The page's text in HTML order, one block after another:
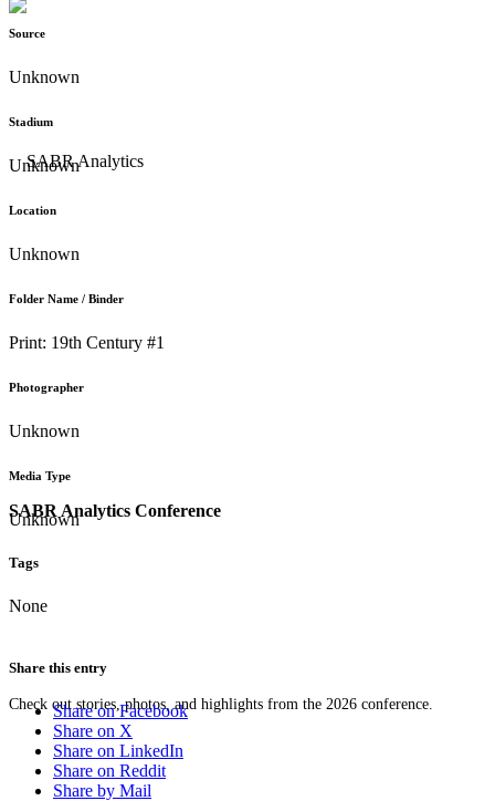
SABR Analytics Conference
Check out stories, photos, and highlights from the 2026 conference.
Source
Unknown
Stadium
Unknown
Location
Unknown
Folder Name / Binder
Print: 19th Century #1
Photographer
Unknown
Media Type
Unknown
Tags
None
Share this entry
Share on Facebook
Share on X
Share on LinkedIn
Share on Reddit
Share by Mail